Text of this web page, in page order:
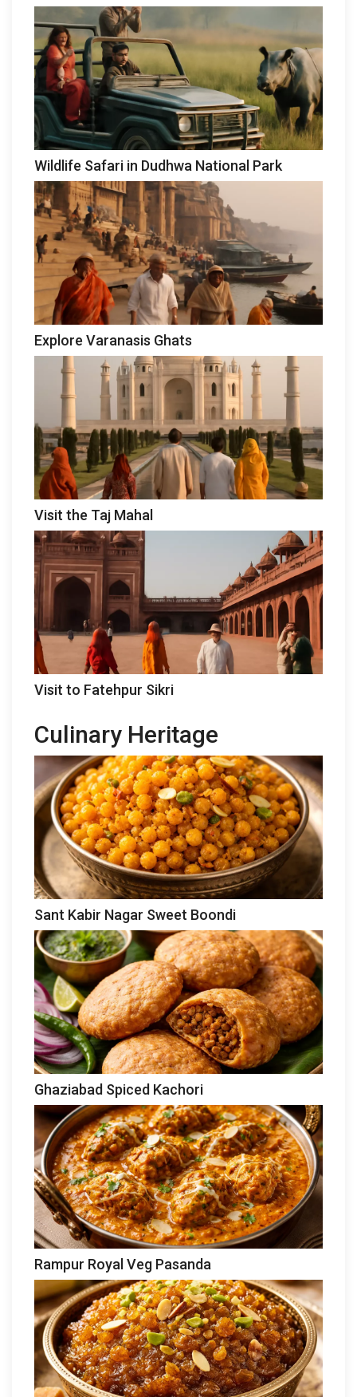
Wildlife Safari in Dudhwa National Park
Explore Varanasis Ghats
Visit the Taj Mahal
Visit to Fatehpur Sikri
Culinary Heritage
Sant Kabir Nagar Sweet Boondi
Ghaziabad Spiced Kachori
Rampur Royal Veg Pasanda